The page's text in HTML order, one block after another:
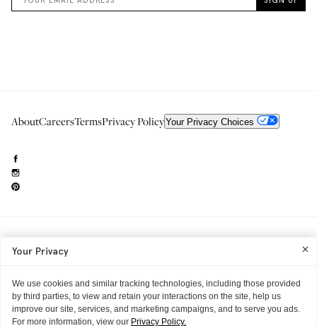
AboutCareersTermsPrivacy PolicyYour Privacy Choices
Into The Gloss
Your Privacy
We use cookies and similar tracking technologies, including those provided
by third parties, to view and retain your interactions on the site, help us
improve our site, services, and marketing campaigns, and to serve you ads.
For more information, view our Privacy Policy.